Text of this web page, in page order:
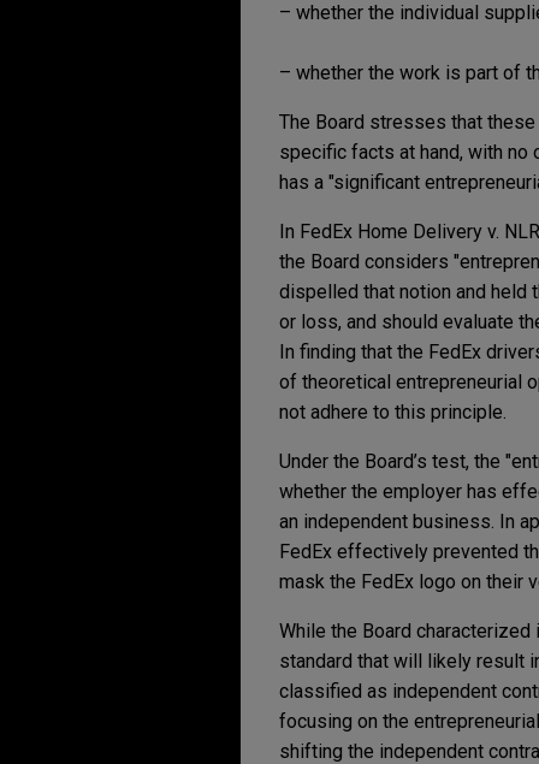
– whether the individual
– whether the work is part of
The Board stresses that
specific facts at hand, with no
has a "significant
In FedEx Home Delivery v.
the Board considers
dispelled that notion and held
or loss, and should evaluate
In finding that the FedEx
of theoretical entrepreneurial
not adhere to this principle.
Under the Board’s test, the
whether the employer has
an independent business. In
FedEx effectively prevented
mask the FedEx logo on their
While the Board
standard that will likely result
classified as independent
focusing on the
shifting the independent